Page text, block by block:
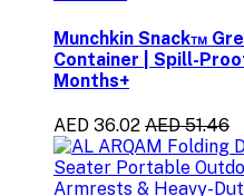
Munchkin Snack™
Container | Spill-
Months+
AED 36.02 AED 51.46